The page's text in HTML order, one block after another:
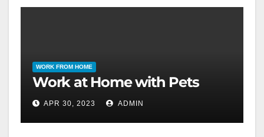
WORK FROM HOME
Work at Home with Pets
APR 30, 2023 ADMIN